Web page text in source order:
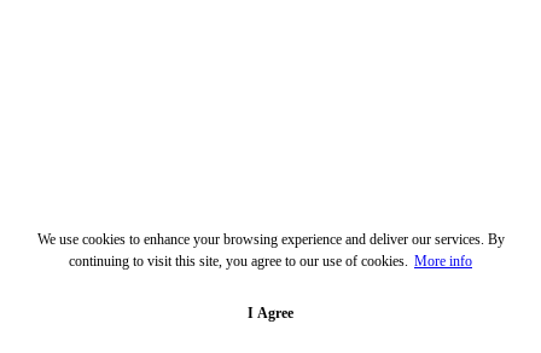
We use cookies to enhance your browsing experience and deliver our services. By
continuing to visit this site, you agree to our use of cookies. More info
I Agree